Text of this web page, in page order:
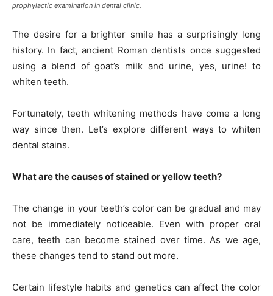
prophylactic examination in dental clinic.
The desire for a brighter smile has a surprisingly long
history. In fact, ancient Roman dentists once suggested
using a blend of goat’s milk and urine, yes, urine! to
whiten teeth.
Fortunately, teeth whitening methods have come a long
way since then. Let’s explore different ways to whiten
dental stains.
What are the causes of stained or yellow teeth?
The change in your teeth’s color can be gradual and may
not be immediately noticeable. Even with proper oral
care, teeth can become stained over time. As we age,
these changes tend to stand out more.
Certain lifestyle habits and genetics can affect the color